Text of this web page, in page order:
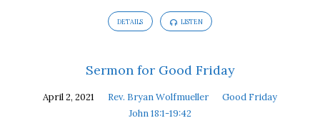
DETAILS LISTEN
Sermon for Good Friday
April 2, 2021 Rev. Bryan Wolfmueller
Good Friday
John 18:1-19:42